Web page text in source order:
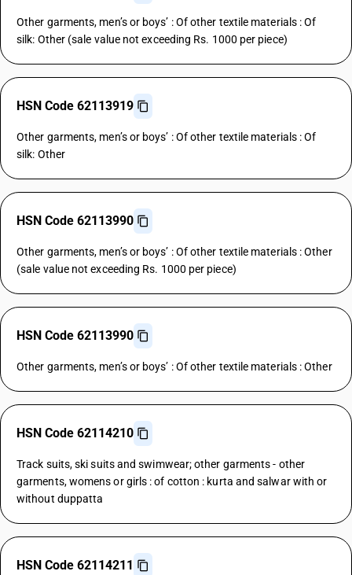
Other garments, men’s or boys’ : Of other textile materials : Of
silk: Other (sale value not exceeding Rs. 1000 per piece)
HSN Code 62113919
Other garments, men’s or boys’ : Of other textile materials : Of
silk: Other
HSN Code 62113990
Other garments, men’s or boys’ : Of other textile materials : Other
(sale value not exceeding Rs. 1000 per piece)
HSN Code 62113990
Other garments, men’s or boys’ : Of other textile materials : Other
HSN Code 62114210
Track suits, ski suits and swimwear; other garments - other
garments, womens or girls : of cotton : kurta and salwar with or
without duppatta
HSN Code 62114211